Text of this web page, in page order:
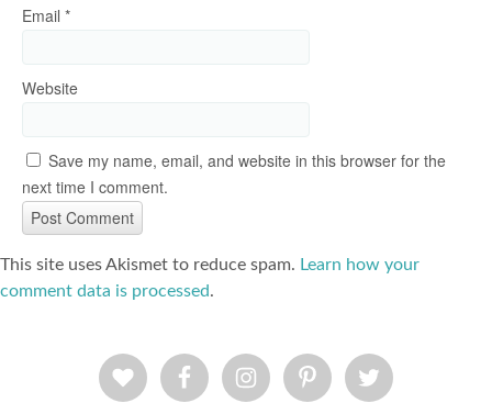
Email *
Website
Save my name, email, and website in this browser for the
next time I comment.
This site uses Akismet to reduce spam. Learn how your
comment data is processed.